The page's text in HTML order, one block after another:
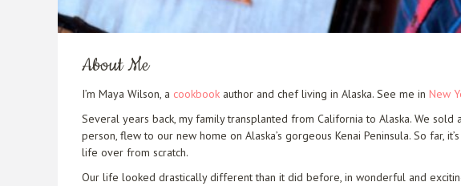
About Me
I’m Maya Wilson, a cookbook author and chef living in Alaska. See me in New
Several years back, my family transplanted from California to Alaska. We
person, flew to our new home on Alaska’s gorgeous Kenai Peninsula. So far,
life over from scratch.
Our life looked drastically different than it did before, in wonderful and